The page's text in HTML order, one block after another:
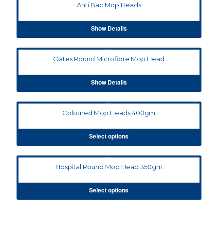
Anti Bac Mop Heads
Show Details
Oates Round Microfibre Mop Head
Show Details
Coloured Mop Heads 400gm
Select options
Hospital Round Mop Head 350gm
Select options